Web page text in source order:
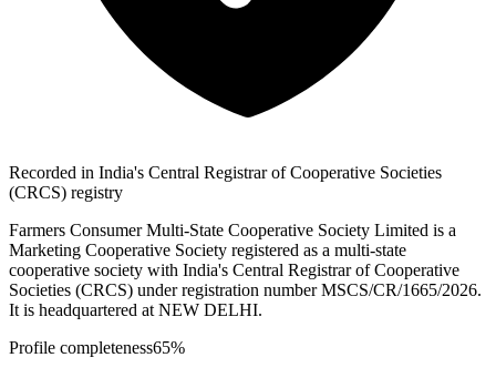
Recorded in India's Central Registrar of Cooperative Societies
(CRCS) registry
Farmers Consumer Multi-State Cooperative Society Limited is a
Marketing Cooperative Society registered as a multi-state
cooperative society with India's Central Registrar of Cooperative
Societies (CRCS) under registration number MSCS/CR/1665/2026.
It is headquartered at NEW DELHI.
Profile completeness65%